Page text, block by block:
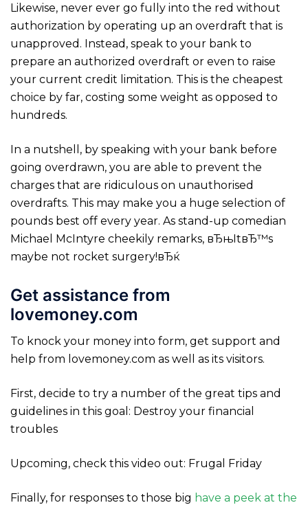
Likewise, never ever go fully into the red without
authorization by operating up an overdraft that is
unapproved. Instead, speak to your bank to
prepare an authorized overdraft or even to raise
your current credit limitation. This is the cheapest
choice by far, costing some weight as opposed to
hundreds.
In a nutshell, by speaking with your bank before
going overdrawn, you are able to prevent the
charges that are ridiculous on unauthorised
overdrafts. This may make you a huge selection of
pounds best off every year. As stand-up comedian
Michael McIntyre cheekily remarks, вЂњItвЂ™s
maybe not rocket surgery!вЂќ
Get assistance from
lovemoney.com
To knock your money into form, get support and
help from lovemoney.com as well as its visitors.
First, decide to try a number of the great tips and
guidelines in this goal: Destroy your financial
troubles
Upcoming, check this video out: Frugal Friday
Finally, for responses to those big have a peek at the